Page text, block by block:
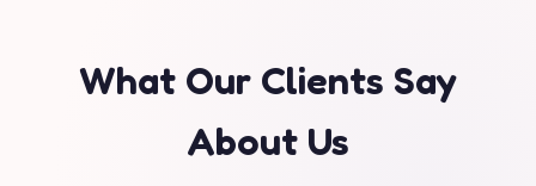
What Our Clients Say
About Us